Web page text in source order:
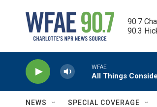
90.7
90.3
WFAE
All Things
NEWS SPECIAL COVERAGE